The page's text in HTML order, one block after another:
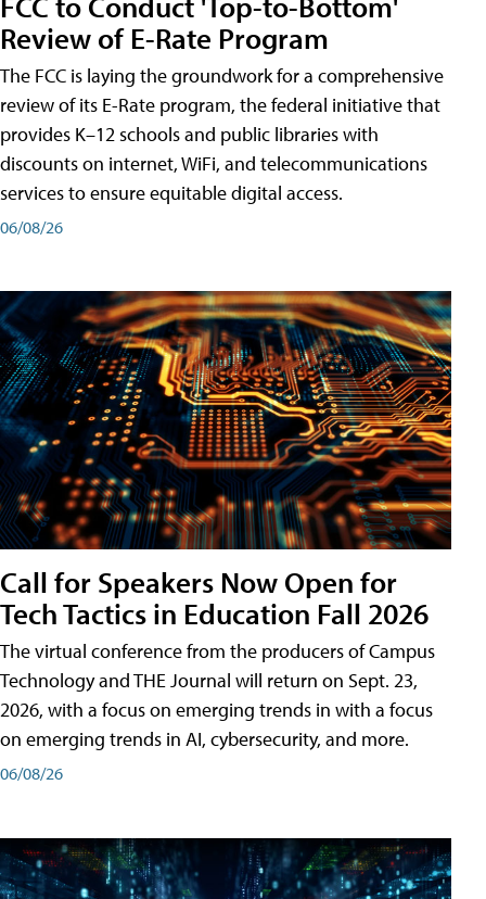
Review of E-Rate Program
The FCC is laying the groundwork for a comprehensive
review of its E-Rate program, the federal initiative that
provides K–12 schools and public libraries with
discounts on internet, WiFi, and telecommunications
services to ensure equitable digital access.
06/08/26
Call for Speakers Now Open for
Tech Tactics in Education Fall 2026
The virtual conference from the producers of Campus
Technology and THE Journal will return on Sept. 23,
2026, with a focus on emerging trends in with a focus
on emerging trends in AI, cybersecurity, and more.
06/08/26